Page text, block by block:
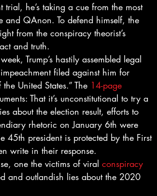
he’s taking a cue from the most
and QAnon. To defend himself, the
from the conspiracy theorist’s
and truth.
Trump’s hastily assembled legal
filed against him for
United States.” The 14-page
That it’s unconstitutional to try a
about the election result, efforts to
rhetoric on January 6th were
45th president is protected by the First
write in their response.
one the victims of viral conspiracy
and outlandish lies about the 2020